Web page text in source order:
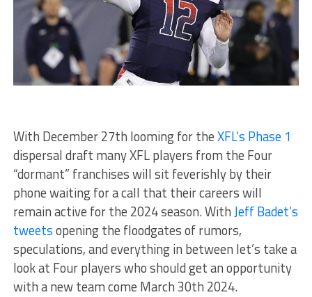
With December 27th looming for theXFL’s Phase 1
dispersal draft many XFL players from the Four
“dormant” franchises will sit feverishly by their
phone waiting for a call that their careers will
remain active for the 2024 season. WithJeff Badet’s
tweetsopening the floodgates of rumors,
speculations, and everything in between let’s take a
look at Four players who should get an opportunity
with a new team come March 30th 2024.